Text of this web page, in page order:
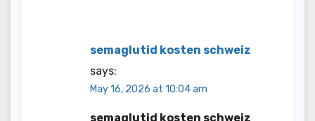
semaglutid kosten schweiz
says:
May 16, 2026 at 10:04 am
semaglutid kosten schweiz